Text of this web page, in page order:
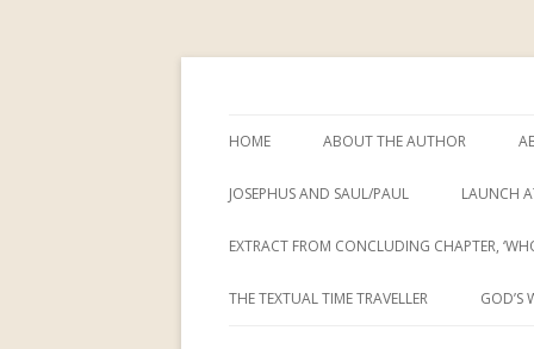
HOME ABOUT THE AUTHOR
JOSEPHUS AND SAUL/PAUL LAUNCH
EXTRACT FROM CONCLUDING CHAPTER,
THE TEXTUAL TIME TRAVELLER GOD’S